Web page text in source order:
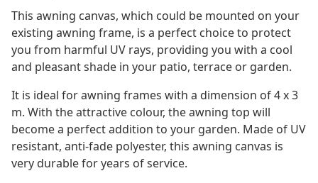
This awning canvas, which could be mounted on your
existing awning frame, is a perfect choice to protect
you from harmful UV rays, providing you with a cool
and pleasant shade in your patio, terrace or garden.
It is ideal for awning frames with a dimension of 4 x 3
m. With the attractive colour, the awning top will
become a perfect addition to your garden. Made of UV
resistant, anti-fade polyester, this awning canvas is
very durable for years of service.